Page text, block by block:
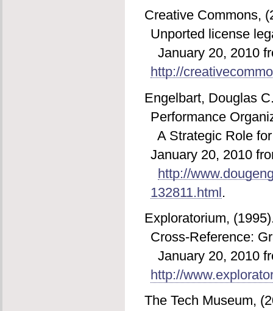
Creative Commons,
Unported license
January 20, 2010
http://
Engelbart, Douglas
Performance
A Strategic Role
January 20, 2010
http://
132811.html.
Exploratorium,
Cross-Reference:
January 20, 2010
http://
The Tech Museum,